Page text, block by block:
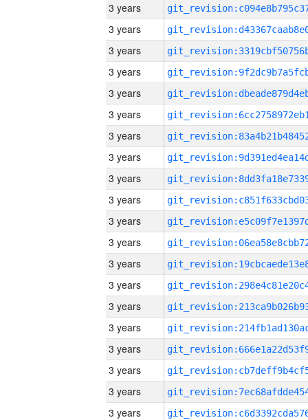
3 years
3 years
3 years
3 years
3 years
3 years
3 years
3 years
3 years
3 years
3 years
3 years
3 years
3 years
3 years
3 years
3 years
3 years
3 years
3 years